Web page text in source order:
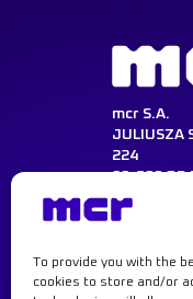
To provide you with the
cookies to store and/or
mcr S.A.
JULIUSZA
224
80-298
NIP:584-